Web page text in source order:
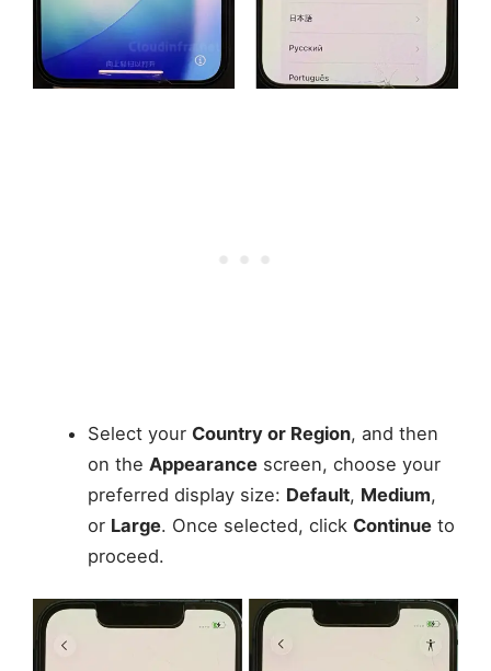
Select your Country or Region, and then
on the Appearancescreen, choose your
preferred display size: Default, Medium,
or Large. Once selected, click Continueto
proceed.